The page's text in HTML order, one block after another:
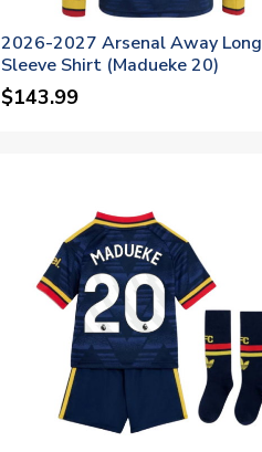
2026-2027 Arsenal Away Long
Sleeve Shirt (Madueke 20)
$143.99